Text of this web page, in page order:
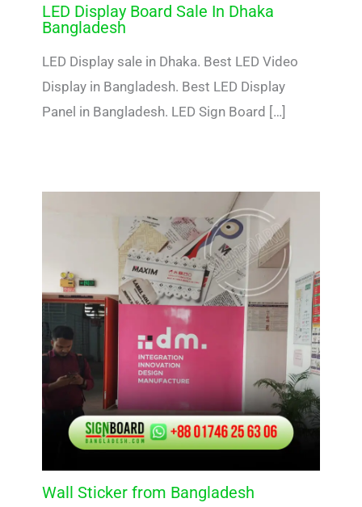
LED Display Board Sale In Dhaka
Bangladesh
LED Display sale in Dhaka. Best LED Video
Display in Bangladesh. Best LED Display
Panel in Bangladesh. LED Sign Board […]
Wall Sticker from Bangladesh